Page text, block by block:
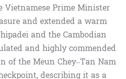
Vietnamese Prime Minister
and extended a warm
and the Cambodian
and highly commended
of the Meun Chey–Tan Nam
describing it as a